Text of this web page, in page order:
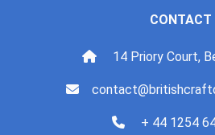
CONTACT
14 Priory Court,
+ 44 1254